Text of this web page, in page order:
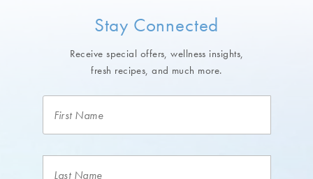
Stay Connected
Receive special offers, wellness insights,
fresh recipes, and much more.